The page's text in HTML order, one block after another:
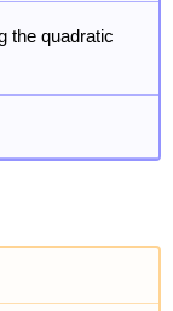
the quadratic